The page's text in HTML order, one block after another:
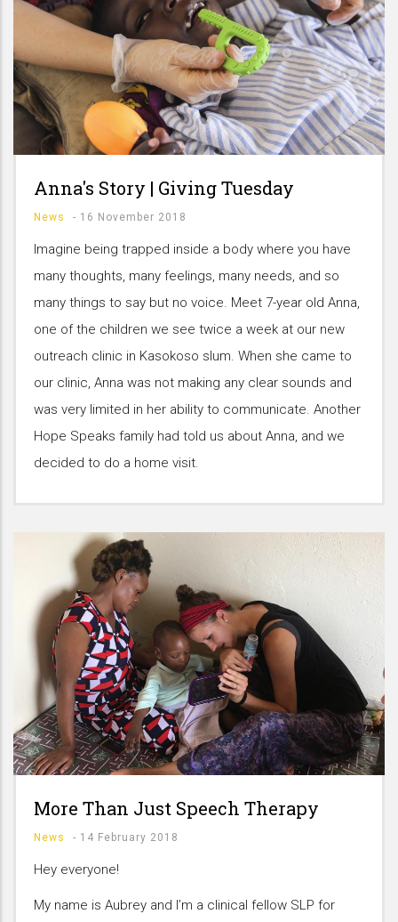
Anna's Story | Giving Tuesday
News - 16 November 2018
Imagine being trapped inside a body where you have
many thoughts, many feelings, many needs, and so
many things to say but no voice. Meet 7-year old Anna,
one of the children we see twice a week at our new
outreach clinic in Kasokoso slum. When she came to
our clinic, Anna was not making any clear sounds and
was very limited in her ability to communicate. Another
Hope Speaks family had told us about Anna, and we
decided to do a home visit.
More Than Just Speech Therapy
News - 14 February 2018
Hey everyone!
My name is Aubrey and I’m a clinical fellow SLP for